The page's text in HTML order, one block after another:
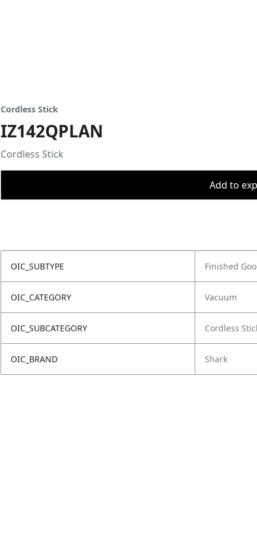
Cordless Stick
IZ142QPLAN
Cordless Stick
Add to
OIC_SUBTYPE Finished
OIC_CATEGORY Vacuum
OIC_SUBCATEGORY Cordless
OIC_BRAND Shark